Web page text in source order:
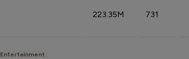
223.35M 731
Entertainment